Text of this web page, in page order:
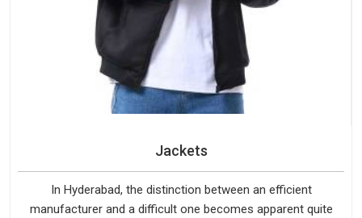
Jackets
In Hyderabad, the distinction between an efficient
manufacturer and a difficult one becomes apparent quite